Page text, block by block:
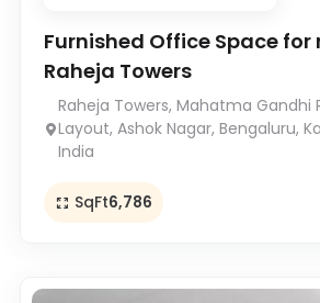
Furnished Office Space for
Raheja Towers
Raheja Towers, Mahatma Gandhi
Layout, Ashok Nagar, Bengaluru,
India
SqFt6,786